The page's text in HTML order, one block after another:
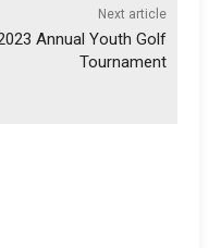
Next article
Annual Youth Golf
Tournament